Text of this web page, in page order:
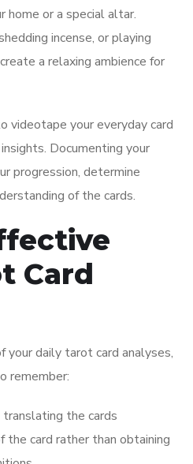
home or a special altar.
incense, or playing
a relaxing ambience for
videotape your everyday card
Documenting your
progression, determine
of the cards.
Card
your daily tarot card analyses,
remember:
the cards
the card rather than obtaining